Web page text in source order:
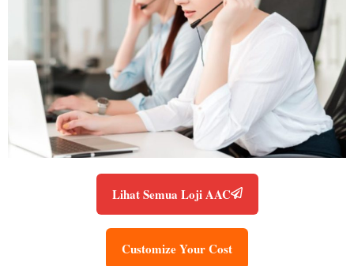
Lihat Semua Loji AAC
Customize Your Cost